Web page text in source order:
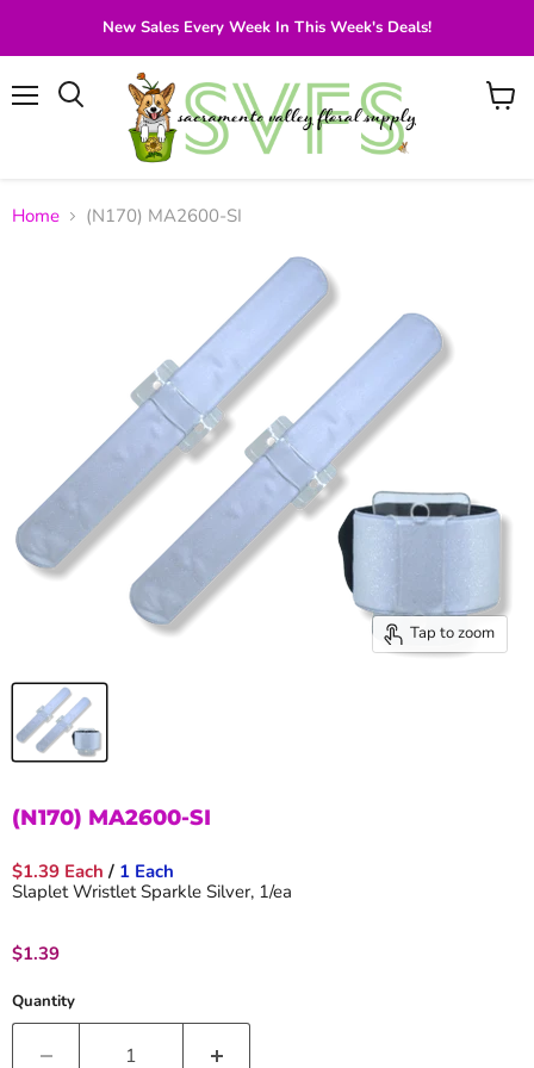
New Sales Every Week In This Week's Deals!
View
Home (N170) MA2600-SI
Tap to zoom
(N170) MA2600-SI
$1.39 Each / 1 Each
Slaplet Wristlet Sparkle Silver, 1/ea
Current price
$1.39
Quantity